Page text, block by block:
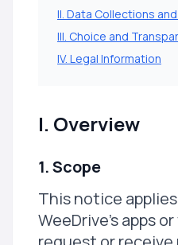
II. Data Collections
III. Choice and
IV. Legal Information
I. Overview
1. Scope
This notice
WeeDrive's apps